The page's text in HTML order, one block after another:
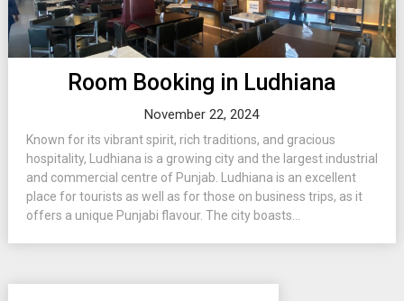
Room Booking in Ludhiana
November 22, 2024
Known for its vibrant spirit, rich traditions, and gracious
hospitality, Ludhiana is a growing city and the largest industrial
and commercial centre of Punjab. Ludhiana is an excellent
place for tourists as well as for those on business trips, as it
offers a unique Punjabi flavour. The city boasts...